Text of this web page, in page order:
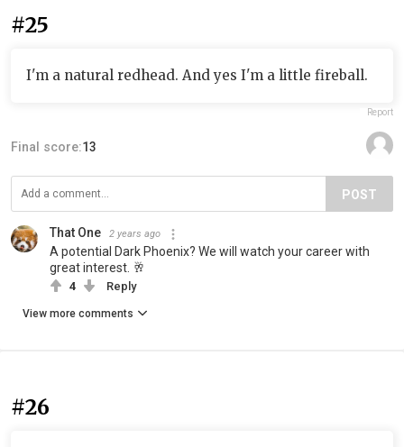
#25
I'm a natural redhead. And yes I'm a little fireball.
Report
Final score:13
POST
That One 2 years ago
A potential Dark Phoenix? We will watch your career with
great interest. 🥂
4 Reply
View more comments
#26